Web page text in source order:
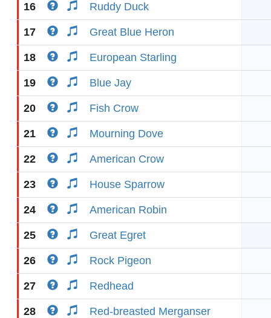
16 Ruddy Duck
17 Great Blue Heron
18 European Starling
19 Blue Jay
20 Fish Crow
21 Mourning Dove
22 American Crow
23 House Sparrow
24 American Robin
25 Great Egret
26 Rock Pigeon
27 Redhead
28 Red-breasted Merganser